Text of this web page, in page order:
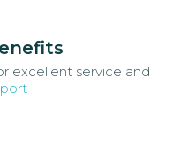
excellent service and